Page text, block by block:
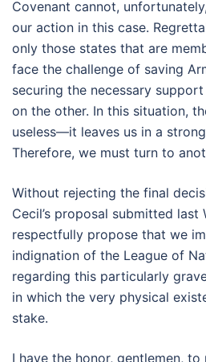
Covenant cannot,
our action in this case.
only those states that are
face the challenge of saving
securing the necessary
on the other. In this situation,
useless—it leaves us in a
Therefore, we must turn to
Without rejecting the final
Cecil’s proposal submitted last
respectfully propose that we
indignation of the League of
regarding this particularly
in which the very physical
stake.
I have the honor, gentlemen,